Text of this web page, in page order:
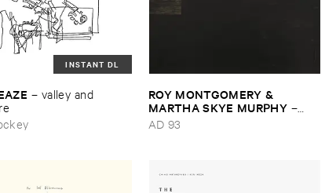
INSTANT DL
– valley ​and ​
ROY ​MONTGOMERY & ​
MARTHA ​SKYE ​MURPHY –
Nebular
AD 93